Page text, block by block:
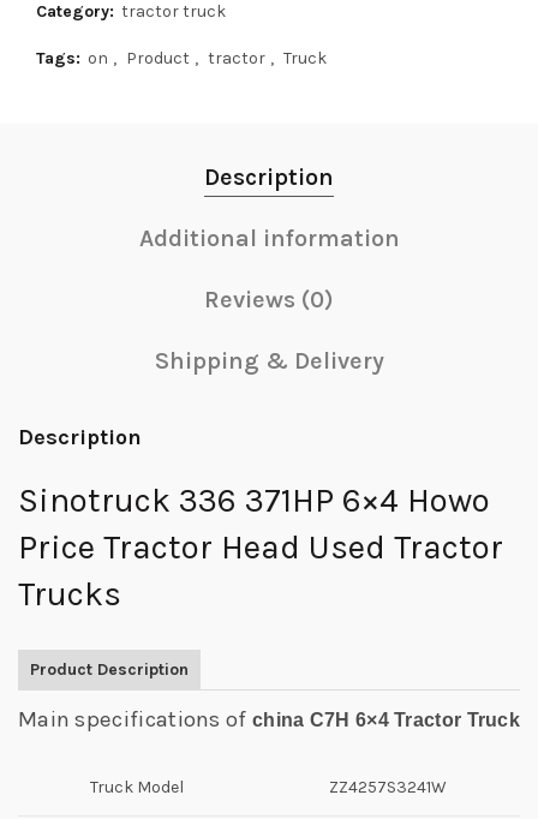
Category: tractor truck
Tags: on , Product , tractor , Truck
Description
Additional information
Reviews (0)
Shipping & Delivery
Description
Sinotruck 336 371HP 6×4 Howo
Price Tractor Head Used Tractor
Trucks
Product Description
Main specifications of china C7H 6×4 Tractor Truck
Truck Model ZZ4257S3241W